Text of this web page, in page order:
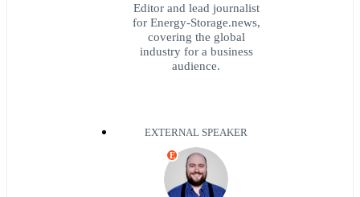
Editor and lead journalist
for Energy-Storage.news,
covering the global
industry for a business
audience.
EXTERNAL SPEAKER
E